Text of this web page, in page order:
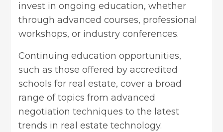
invest in ongoing education, whether
through advanced courses, professional
workshops, or industry conferences.
Continuing education opportunities,
such as those offered by accredited
schools for real estate, cover a broad
range of topics from advanced
negotiation techniques to the latest
trends in real estate technology.